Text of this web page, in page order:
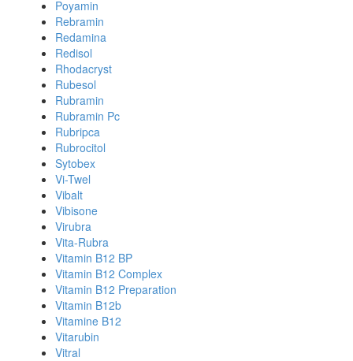
Poyamin
Rebramin
Redamina
Redisol
Rhodacryst
Rubesol
Rubramin
Rubramin Pc
Rubripca
Rubrocitol
Sytobex
Vi-Twel
Vibalt
Vibisone
Virubra
Vita-Rubra
Vitamin B12 BP
Vitamin B12 Complex
Vitamin B12 Preparation
Vitamin B12b
Vitamine B12
Vitarubin
Vitral